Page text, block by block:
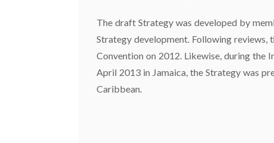
The draft Strategy was developed by
Strategy development. Following
Convention on 2012. Likewise, during the
April 2013 in Jamaica, the Strategy was
Caribbean.